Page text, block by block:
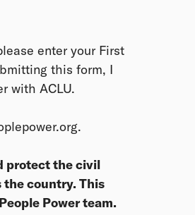
enter your First
this form, I
with ACLU.
protect the civil
the country. This
Power team.